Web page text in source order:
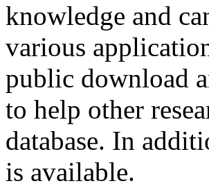
knowledge and
various
public download
to help other
database. In
is available.